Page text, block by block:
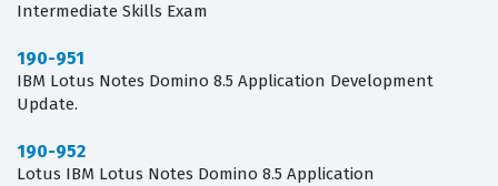
Intermediate Skills Exam
190-951
IBM Lotus Notes Domino 8.5 Application Development
Update.
190-952
Lotus IBM Lotus Notes Domino 8.5 Application